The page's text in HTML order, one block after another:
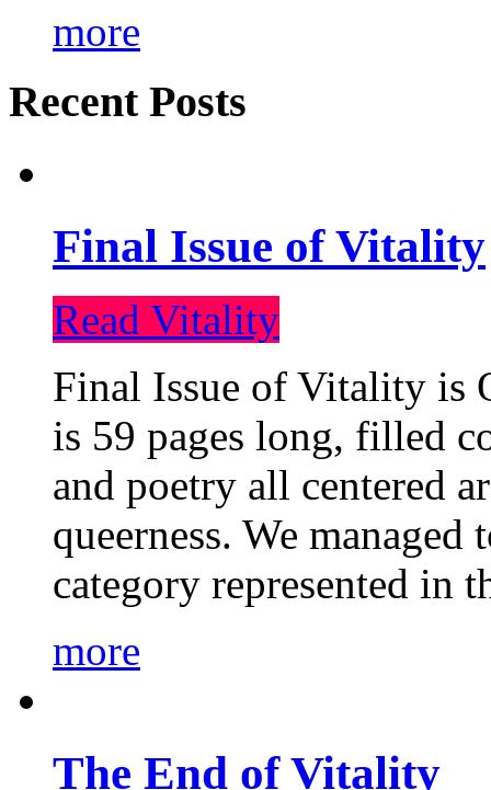
more
Recent Posts
Final Issue of Vitality
Read Vitality
Final Issue of Vitality is
is 59 pages long, filled
and poetry all centered
queerness. We
category represented in
more
The End of Vitality